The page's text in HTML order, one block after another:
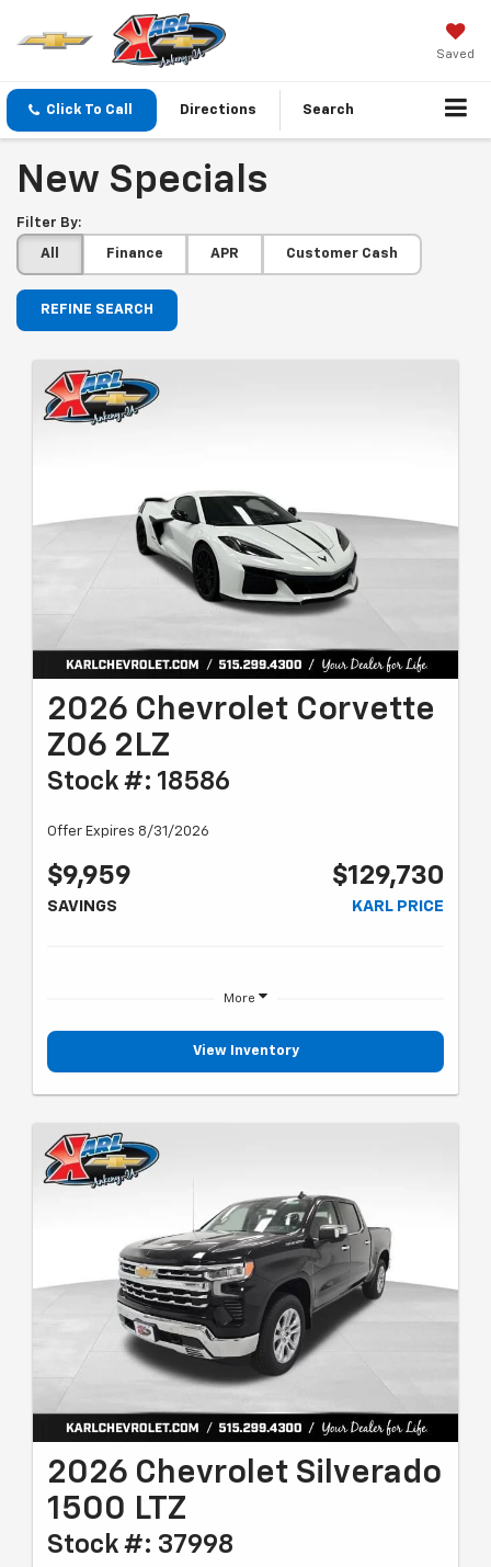
Saved
Click To Call Directions Search
New Specials
Filter By:
All Finance APR Customer Cash
REFINE SEARCH
2026 Chevrolet Corvette
Z06 2LZ
Stock #: 18586
Offer Expires 8/31/2026
$9,959
SAVINGS
$129,730
KARL PRICE
More
View Inventory
2026 Chevrolet Silverado
1500 LTZ
Stock #: 37998